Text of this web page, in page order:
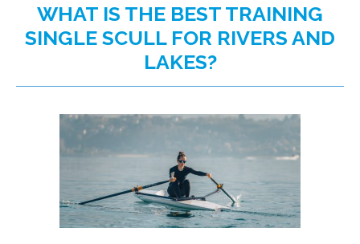
WHAT IS THE BEST TRAINING
SINGLE SCULL FOR RIVERS AND
LAKES?